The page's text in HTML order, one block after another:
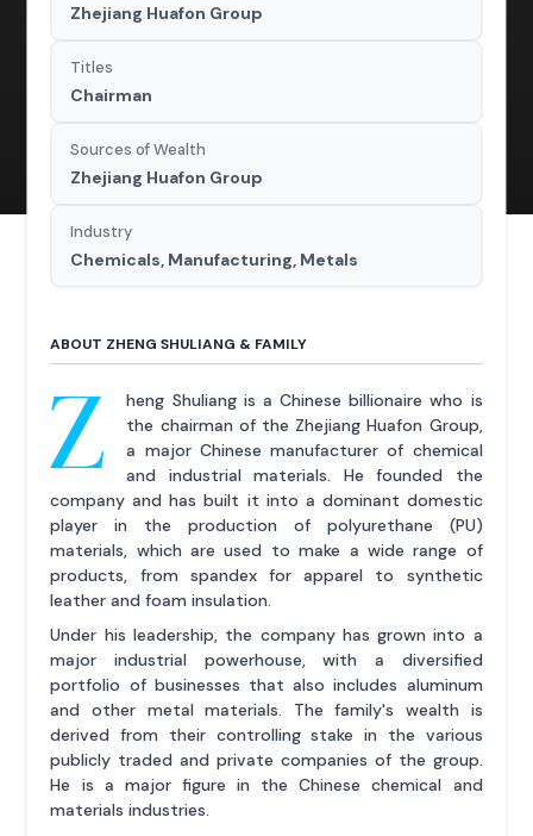
Zhejiang Huafon Group
Titles
Chairman
Sources of Wealth
Zhejiang Huafon Group
Industry
Chemicals, Manufacturing, Metals
ABOUT ZHENG SHULIANG & FAMILY
Z
heng Shuliang is a Chinese billionaire who is
the chairman of the Zhejiang Huafon Group,
a major Chinese manufacturer of chemical
and industrial materials. He founded the
company and has built it into a dominant domestic
player in the production of polyurethane (PU)
materials, which are used to make a wide range of
products, from spandex for apparel to synthetic
leather and foam insulation.
Under his leadership, the company has grown into a
major industrial powerhouse, with a diversified
portfolio of businesses that also includes aluminum
and other metal materials. The family's wealth is
derived from their controlling stake in the various
publicly traded and private companies of the group.
He is a major figure in the Chinese chemical and
materials industries.